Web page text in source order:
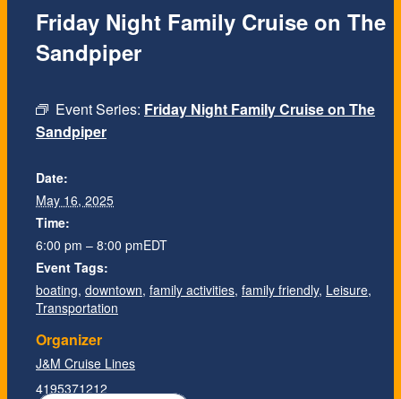
Event Series: Friday Night Family Cruise on The
Sandpiper
Friday Night Family Cruise on The
Sandpiper
Date:
May 16, 2025
Time:
6:00 pm – 8:00 pmEDT
Event Tags:
boating, downtown, family activities, family friendly, Leisure,
Transportation
Organizer
J&M Cruise Lines
4195371212